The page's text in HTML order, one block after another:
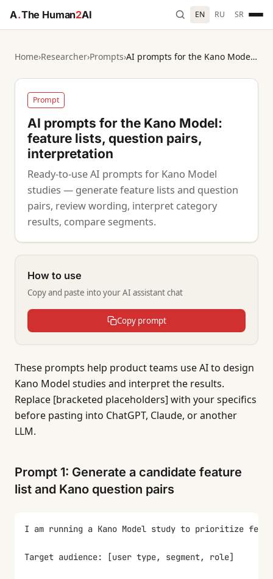
A.The Human2AI EN RU SR
Home›Researcher›Prompts› AI prompts for the Kano Model: feature lists, question pairs, interpretation
Prompt
AI prompts for the Kano Model:
feature lists, question pairs,
interpretation
Ready-to-use AI prompts for Kano Model
studies — generate feature lists and question
pairs, review wording, interpret category
results, compare segments.
How to use
Copy and paste into your AI assistant chat
Copy prompt
These prompts help product teams use AI to design
Kano Model studies and interpret the results.
Replace [bracketed placeholders] with your specifics
before pasting into ChatGPT, Claude, or another
LLM.
Prompt 1: Generate a candidate feature
list and Kano question pairs
I am running a Kano Model study to prioritize
Target audience: [user type, segment, role]